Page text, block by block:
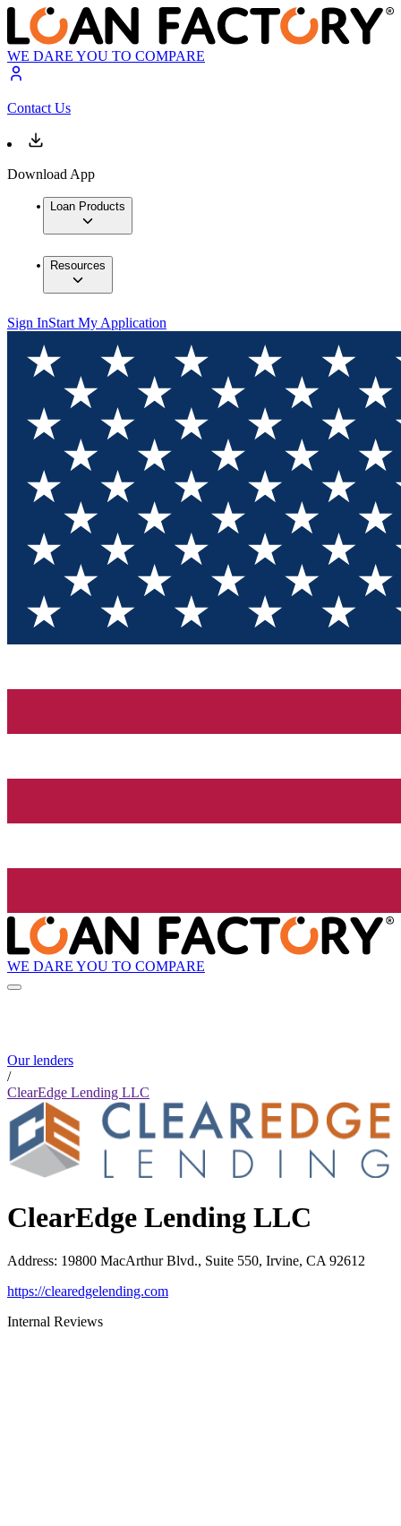
WE DARE YOU TO COMPARE
Contact Us
Download App
Loan Products
Resources
Sign InStart My Application
WE DARE YOU TO COMPARE
Our lenders
/
ClearEdge Lending LLC
ClearEdge Lending LLC
Address: 19800 MacArthur Blvd., Suite 550, Irvine, CA 92612
https://clearedgelending.com
Internal Reviews